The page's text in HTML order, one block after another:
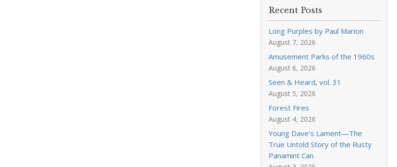
Recent Posts
Long Purples by Paul Marion
August 7, 2026
Amusement Parks of the 1960s
August 6, 2026
Seen & Heard, vol. 31
August 5, 2026
Forest Fires
August 4, 2026
Young Dave’s Lament—The
True Untold Story of the Rusty
Panamint Can